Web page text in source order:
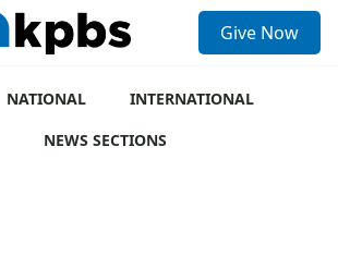
Give Now
NATIONAL
INTERNATIONAL
NEWS SECTIONS